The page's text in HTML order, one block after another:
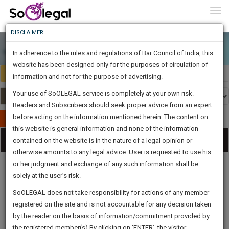
Select Country Select Country
Publish Your Document
Categories
Procedures
Acts|Update
Formats
Affidavits
and Drafts
Know
Something
Awesome
Is
The
Work
1446
DAYS
10
HOURS
36
MINUTES
19
SECONDS
Sign-
Up
And
To
Know
More
Launching
Soon
SAARTH,
client,
case,
DISCLAIMER
In adherence to the rules and regulations of Bar Council of India, this
website has been designed only for the purposes of circulation of
information and not for the purpose of advertising.
Your use of SoOLEGAL service is completely at your own risk.
Readers and Subscribers should seek proper advice from an expert
before acting on the information mentioned herein. The content on
this website is general information and none of the information
contained on the website is in the nature of a legal opinion or
otherwise amounts to any legal advice. User is requested to use his
or her judgment and exchange of any such information shall be
solely at the user’s risk.
SoOLEGAL does not take responsibility for actions of any member
registered on the site and is not accountable for any decision taken
by the reader on the basis of information/commitment provided by